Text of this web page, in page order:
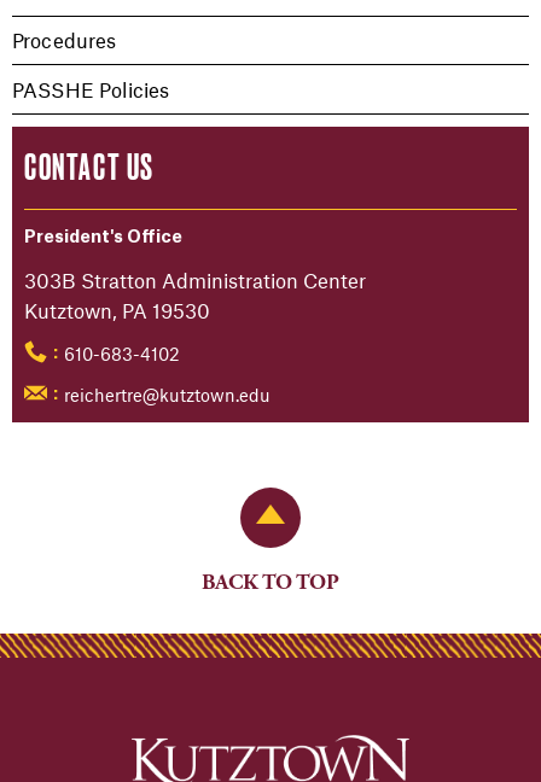
Procedures
PASSHE Policies
CONTACT US
President's Office
303B Stratton Administration Center
Kutztown, PA 19530
: 610-683-4102
: reichertre@kutztown.edu
Back to Top
BACK TO TOP